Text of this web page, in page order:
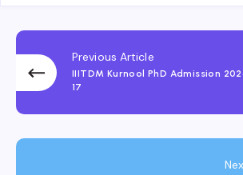
Previous Article
IIITDM Kurnool PhD Admission
17